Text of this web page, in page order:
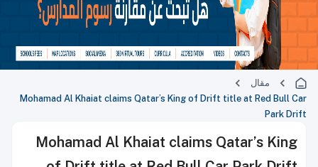
مقال
Mohamad Al Khaiat claims Qatar’s King of Drift title at Red Bull Car
Park Drift
Mohamad Al Khaiat claims Qatar’s King